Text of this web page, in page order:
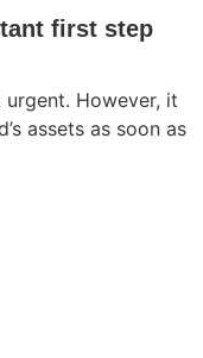
first step
urgent. However, it
assets as soon as